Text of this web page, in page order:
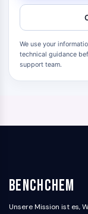
We use your
technical guidance
support team.
BenchChem
Unsere Mission ist es,